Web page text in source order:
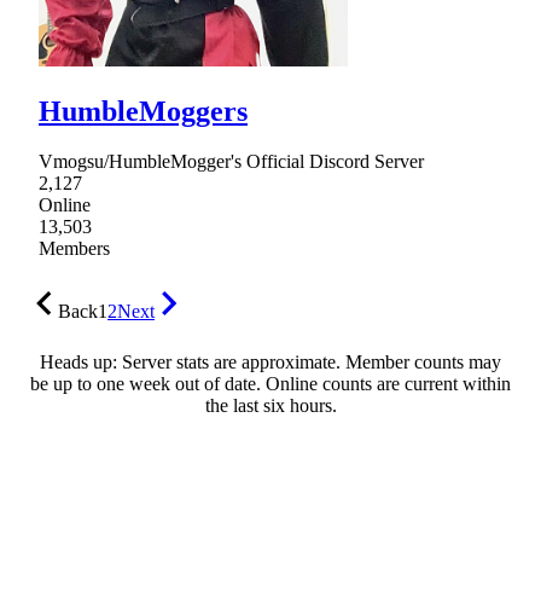
HumbleMoggers
Vmogsu/HumbleMogger's Official Discord Server
2,127
Online
13,503
Members
Back12Next
Heads up: Server stats are approximate. Member counts may
be up to one week out of date. Online counts are current within
the last six hours.